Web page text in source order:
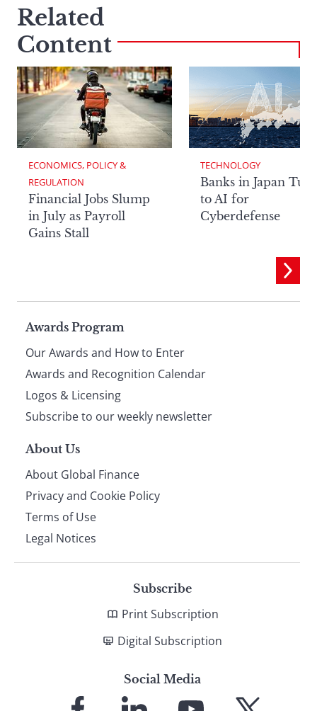
Related
Content
ECONOMICS, POLICY &
REGULATION
Financial Jobs Slump
in July as Payroll
Gains Stall
TECHNOLOGY
Banks in Japan
to AI for
Cyberdefense
Page
footer
Awards Program
Our Awards and How to Enter
Awards and Recognition Calendar
Logos & Licensing
Subscribe to our weekly newsletter
About Us
About Global Finance
Privacy and Cookie Policy
Terms of Use
Legal Notices
Subscribe
Print Subscription
Digital Subscription
Social Media